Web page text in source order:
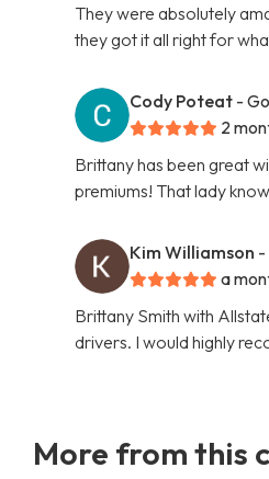
They were absolutely
they got it all right for
Cody Poteat -
2
Brittany has been great
premiums! That lady
Kim Williamson -
a
Brittany Smith with
drivers. I would highly
More from this